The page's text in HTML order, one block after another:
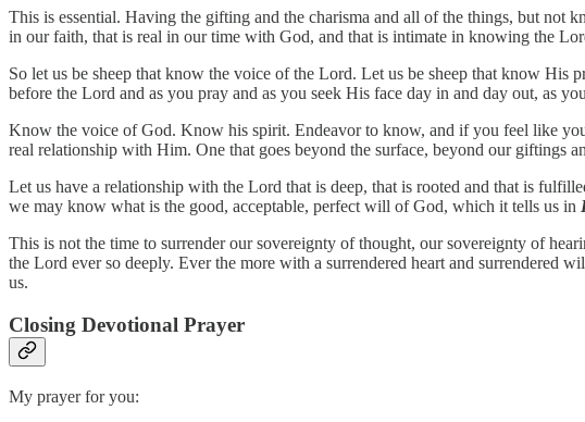
This is essential. Having the gifting and the charisma and all of the things, but not
in our faith, that is real in our time with God, and that is intimate in knowing the
So let us be sheep that know the voice of the Lord. Let us be sheep that know His
before the Lord and as you pray and as you seek His face day in and day out, as
Know the voice of God. Know his spirit. Endeavor to know, and if you feel like
real relationship with Him. One that goes beyond the surface, beyond our giftings
Let us have a relationship with the Lord that is deep, that is rooted and that is
we may know what is the good, acceptable, perfect will of God, which it tells us in
This is not the time to surrender our sovereignty of thought, our sovereignty of
the Lord ever so deeply. Ever the more with a surrendered heart and
us.
Closing Devotional Prayer
My prayer for you: